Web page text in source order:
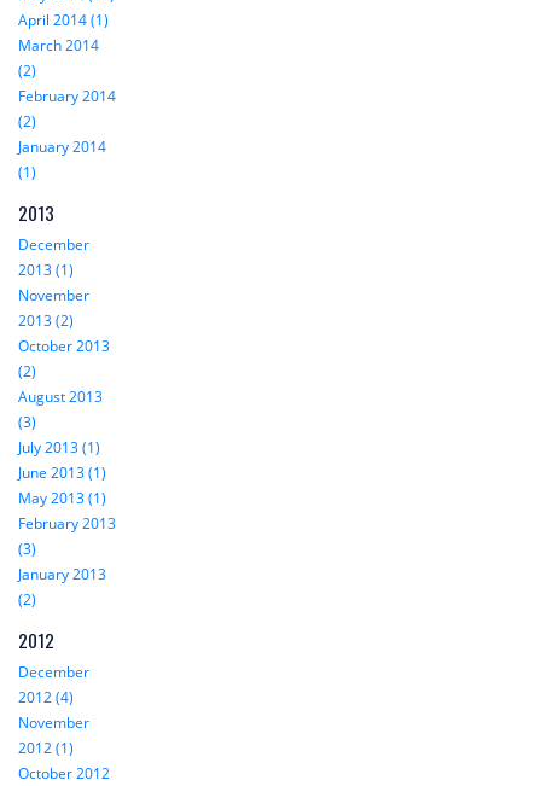
April 2014 (1)
March 2014
(2)
February 2014
(2)
January 2014
(1)
2013
December
2013 (1)
November
2013 (2)
October 2013
(2)
August 2013
(3)
July 2013 (1)
June 2013 (1)
May 2013 (1)
February 2013
(3)
January 2013
(2)
2012
December
2012 (4)
November
2012 (1)
October 2012